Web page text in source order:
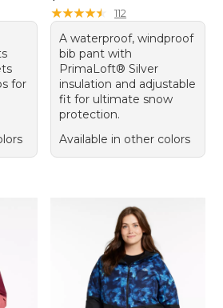
for
★★★★★
★★★★★ 112
A waterproof, windproof
bib pant with
PrimaLoft® Silver
insulation and adjustable
fit for ultimate snow
protection.
Available in other colors